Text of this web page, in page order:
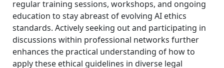
regular training sessions, workshops, and ongoing
education to stay abreast of evolving AI ethics
standards. Actively seeking out and participating in
discussions within professional networks further
enhances the practical understanding of how to
apply these ethical guidelines in diverse legal